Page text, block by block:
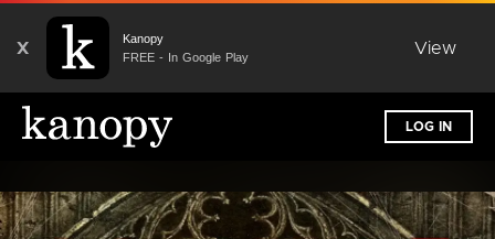
X
Kanopy
FREE - In Google Play
View
LOG IN